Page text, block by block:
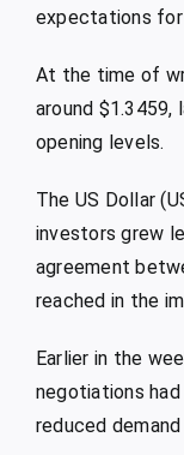
expectations for
At the time of
around $1.3459,
opening levels.
The US Dollar
investors grew
agreement
reached in the
Earlier in the
negotiations
reduced demand